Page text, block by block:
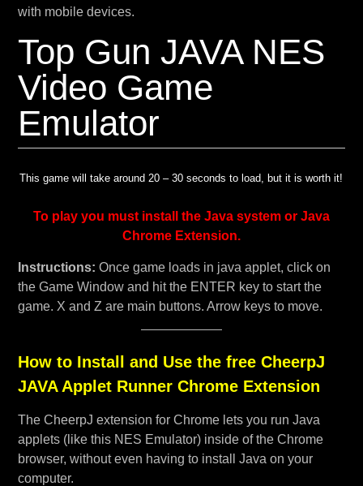
with mobile devices.
Top Gun JAVA NES
Video Game
Emulator
This game will take around 20 – 30 seconds to load, but it is worth it!
To play you must install the Java system or Java
Chrome Extension.
Instructions: Once game loads in java applet, click on
the Game Window and hit the ENTER key to start the
game. X and Z are main buttons. Arrow keys to move.
How to Install and Use the free CheerpJ
JAVA Applet Runner Chrome Extension
The CheerpJ extension for Chrome lets you run Java
applets (like this NES Emulator) inside of the Chrome
browser, without even having to install Java on your
computer.